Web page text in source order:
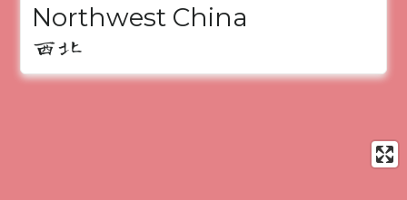
Northwest China
西北